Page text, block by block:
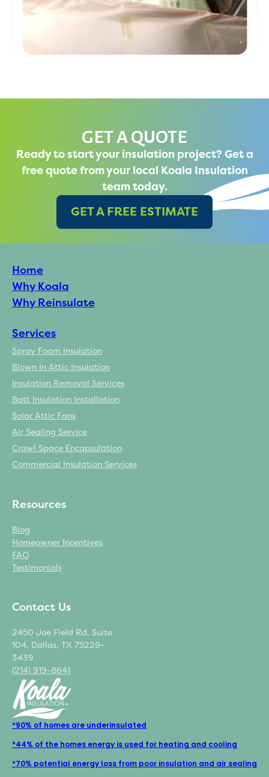
GET A QUOTE
Ready to start your insulation project? Get a
free quote from your local Koala Insulation
team today.
GET A FREE ESTIMATE
Home
Why Koala
Why Reinsulate
Services
Spray Foam Insulation
Blown In Attic Insulation
Insulation Removal Services
Batt Insulation Installation
Solar Attic Fans
Air Sealing Service
Crawl Space Encapsulation
Commercial Insulation Services
Resources
Blog
Homeowner Incentives
FAQ
Testimonials
Contact Us
2450 Joe Field Rd, Suite
104, Dallas, TX 75229-
3439
(214) 919-8641
*90% of homes are underinsulated
*44% of the homes energy is used for heating and cooling
*70% potential energy loss from poor insulation and air sealing